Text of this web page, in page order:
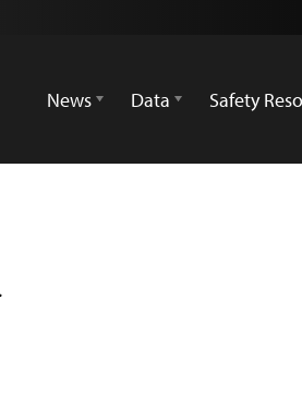
News
Data Safety